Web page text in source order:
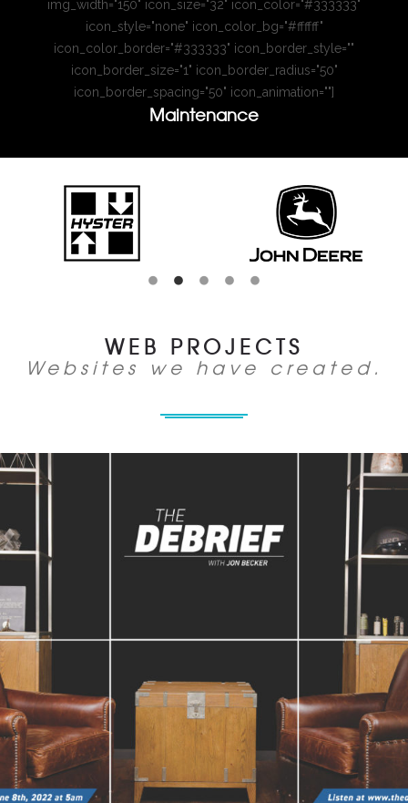
img_width="150" icon_size="32" icon_color="#333333"
icon_style="none" icon_color_bg="#ffffff"
icon_color_border="#333333" icon_border_style=""
icon_border_size="1" icon_border_radius="50"
icon_border_spacing="50" icon_animation=""]
Maintenance
WEB PROJECTS
Websites we have created.
Jon Becker – Creating The Debrief